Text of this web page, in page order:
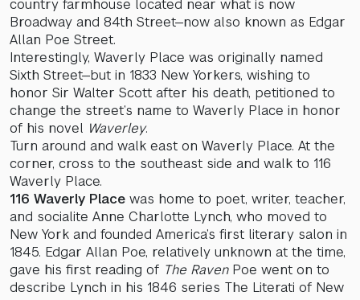
country farmhouse located near what is now
Broadway and 84th Street—now also known as Edgar
Allan Poe Street.
Interestingly, Waverly Place was originally named
Sixth Street—but in 1833 New Yorkers, wishing to
honor Sir Walter Scott after his death, petitioned to
change the street’s name to Waverly Place in honor
of his novel Waverley.
Turn around and walk east on Waverly Place. At the
corner, cross to the southeast side and walk to 116
Waverly Place.
116 Waverly Place was home to poet, writer, teacher,
and socialite Anne Charlotte Lynch, who moved to
New York and founded America’s first literary salon in
1845. Edgar Allan Poe, relatively unknown at the time,
gave his first reading of The Raven Poe went on to
describe Lynch in his 1846 series The Literati of New